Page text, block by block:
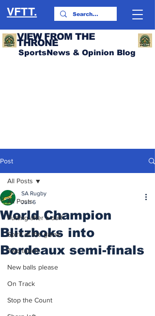
VFTT.
VIEW FROM THE
THRONE
SportsNews & Opinion Blog
Post
All Posts
Putting after a duff
Spirit of the game
Two touch
New balls please
On Track
Stop the Count
All Posts
World Champion
Blitzboks into
Bordeaux semi-finals
SA Rugby
Jun 6